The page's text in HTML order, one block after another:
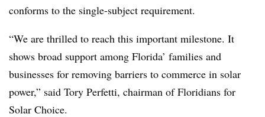
conforms to the single-subject requirement.
“We are thrilled to reach this important milestone. It
shows broad support among Florida’ families and
businesses for removing barriers to commerce in solar
power,” said Tory Perfetti, chairman of Floridians for
Solar Choice.